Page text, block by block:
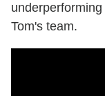
Tom's team.